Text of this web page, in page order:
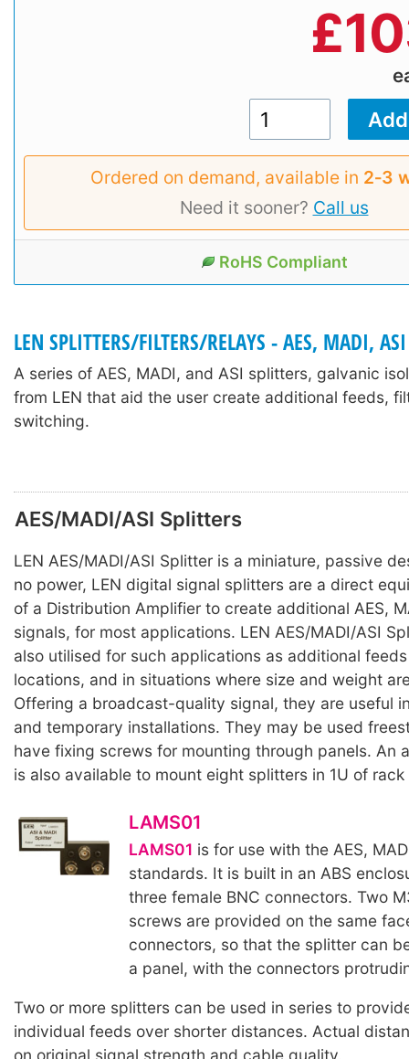
£
Ordered on demand, available in 2‑3
Need it sooner? Call us
RoHS Compliant
LEN SPLITTERS/FILTERS/RELAYS - AES, MADI, ASI
A series of AES, MADI, and ASI splitters, galvanic
from LEN that aid the user create additional feeds,
switching.
AES/MADI/ASI Splitters
LEN AES/MADI/ASI Splitter is a miniature, passive
no power, LEN digital signal splitters are a direct
of a Distribution Amplifier to create additional AES,
signals, for most applications. LEN AES/MADI/ASI
also utilised for such applications as additional
locations, and in situations where size and weight
Offering a broadcast-quality signal, they are useful
and temporary installations. They may be used
have fixing screws for mounting through panels. An
is also available to mount eight splitters in 1U of
LAMS01
LAMS01 is for use with the AES,
standards. It is built in an ABS
three female BNC connectors. Two
screws are provided on the same
connectors, so that the splitter can
a panel, with the connectors
Two or more splitters can be used in series to
individual feeds over shorter distances. Actual
on original signal strength and cable quality.